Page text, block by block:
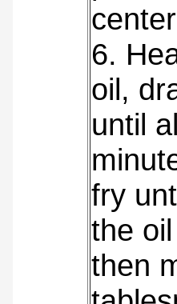
6.
oil,
until
fry
the
then